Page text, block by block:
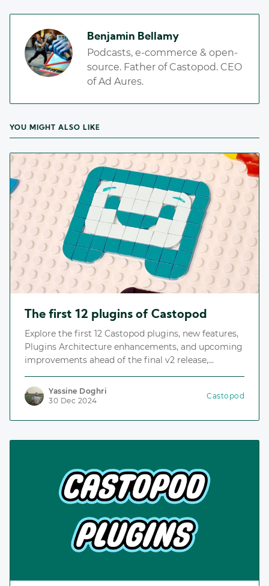
Benjamin Bellamy
Podcasts, e-commerce & open-
source. Father of Castopod. CEO
of Ad Aures.
YOU MIGHT ALSO LIKE
The first 12 plugins of Castopod
Explore the first 12 Castopod plugins, new features,
Plugins Architecture enhancements, and upcoming
improvements ahead of the final v2 release,
discovering and installing plugins.
Yassine Doghri
30 Dec 2024
Castopod